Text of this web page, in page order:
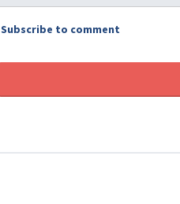
Subscribe to comment